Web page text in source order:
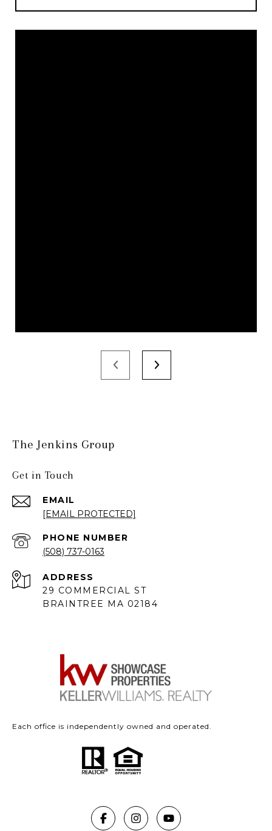
The Jenkins Group
Get in Touch
EMAIL
[EMAIL PROTECTED]
PHONE NUMBER
(508) 737-0163
ADDRESS
29 COMMERCIAL ST
BRAINTREE MA 02184
Each office is independently owned and operated.